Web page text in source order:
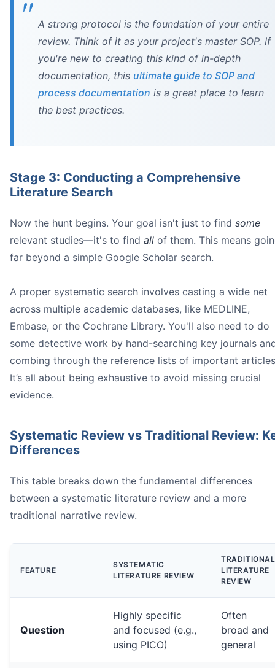
What to do instead:
Use a framework:
Run test searches:
publication bias
The solution is simple but non-negotiable:
Create a detailed protocol:
systematic review* is the
*
A strong protocol is the foundation of your entire
review. Think of it as your project's master SOP. If
you're new to creating this kind of in-depth
documentation, this ultimate guide to SOP and
process documentation is a great place to learn
the best practices.
Stage 3: Conducting a Comprehensive
Literature Search
Now the hunt begins. Your goal isn't just to find some
relevant studies—it's to find all of them. This means
far beyond a simple Google Scholar search.
A proper systematic search involves casting a wide net
across multiple academic databases, like MEDLINE,
Embase, or the Cochrane Library. You'll also need to do
some detective work by hand-searching key journals
combing through the reference lists of important
It’s all about being exhaustive to avoid missing crucial
evidence.
Systematic Review vs Traditional Review:
Differences
This table breaks down the fundamental differences
between a systematic literature review and a more
traditional narrative review.
FEATURE
SYSTEMATIC
LITERATURE REVIEW
TRADITIONAL
LITERATURE
REVIEW
Question
Highly specific
and focused (e.g.,
using PICO)
Often
broad and
general